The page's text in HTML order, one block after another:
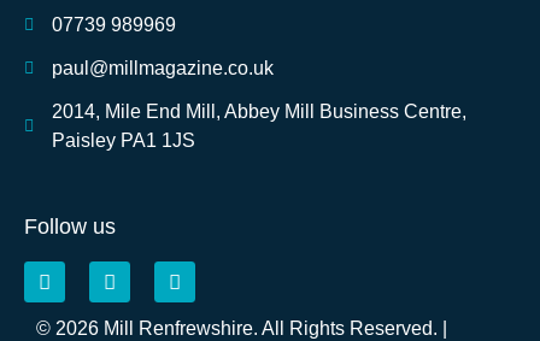
07739 989969
paul@millmagazine.co.uk
2014, Mile End Mill, Abbey Mill Business Centre,
Paisley PA1 1JS
Follow us
© 2026 Mill Renfrewshire. All Rights Reserved. |